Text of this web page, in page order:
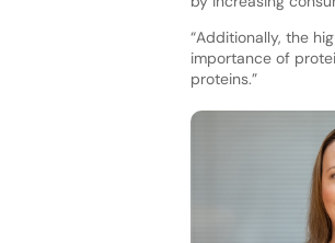
“Additionally, the
importance of
proteins.”